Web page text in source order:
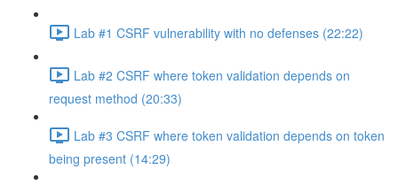
Lab #1 CSRF vulnerability with no defenses (22:22)
Lab #2 CSRF where token validation depends on
request method (20:33)
Lab #3 CSRF where token validation depends on token
being present (14:29)